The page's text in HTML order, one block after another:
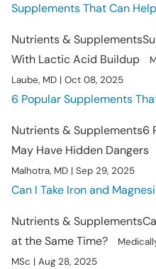
Supplements That Can
Nutrients & Supplements
With Lactic Acid Buildup
Laube, MD | Oct 08, 2025
6 Popular Supplements
Nutrients & Supplements6
May Have Hidden Dangers
Malhotra, MD | Sep 29, 2025
Can I Take Iron and
Nutrients & Supplements
at the Same Time?
MSc | Aug 28, 2025